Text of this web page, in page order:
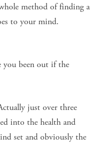
method of finding a
to your mind.
you been out if the
just over three
into the health and
set and obviously the